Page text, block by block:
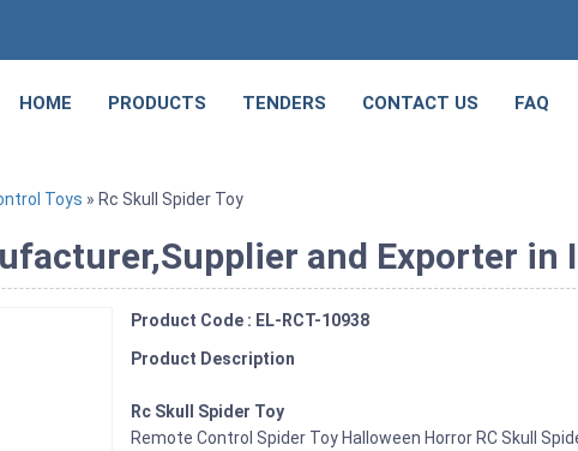
HOME PRODUCTS TENDERS CONTACT US FAQ
Toys » Rc Skull Spider Toy
and Exporter in
Product Code : EL-RCT-10938
Product Description
Rc Skull Spider Toy
Remote Control Spider Toy Halloween Horror RC Skull